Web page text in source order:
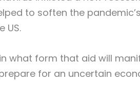
to soften the
US.
what form that aid will
for an uncertain